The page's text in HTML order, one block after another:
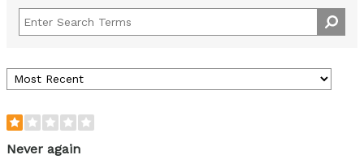
Never again